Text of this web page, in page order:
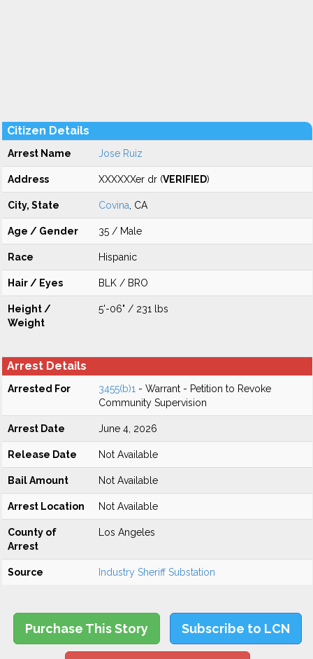
Citizen Details
Arrest Name Jose Ruiz
Address XXXXXXer dr (VERIFIED)
City, State Covina , CA
Age / Gender 35 / Male
Race Hispanic
Hair / Eyes BLK / BRO
Height /
Weight
5'-06" / 231 lbs
Arrest Details
Arrested For 3455(b)1 - Warrant - Petition to Revoke
Community Supervision
Arrest Date June 4, 2026
Release Date Not Available
Bail Amount Not Available
Arrest Location Not Available
County of
Arrest
Los Angeles
Source Industry Sheriff Substation
Purchase This Story Subscribe to LCN